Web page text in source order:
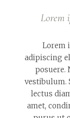
Lorem
Lorem
adipiscing
posuere.
vestibulum.
lectus
amet,